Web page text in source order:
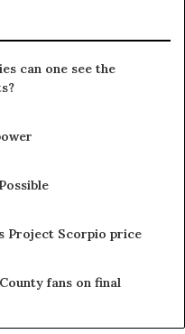
can one see the
Project Scorpio price
fans on final